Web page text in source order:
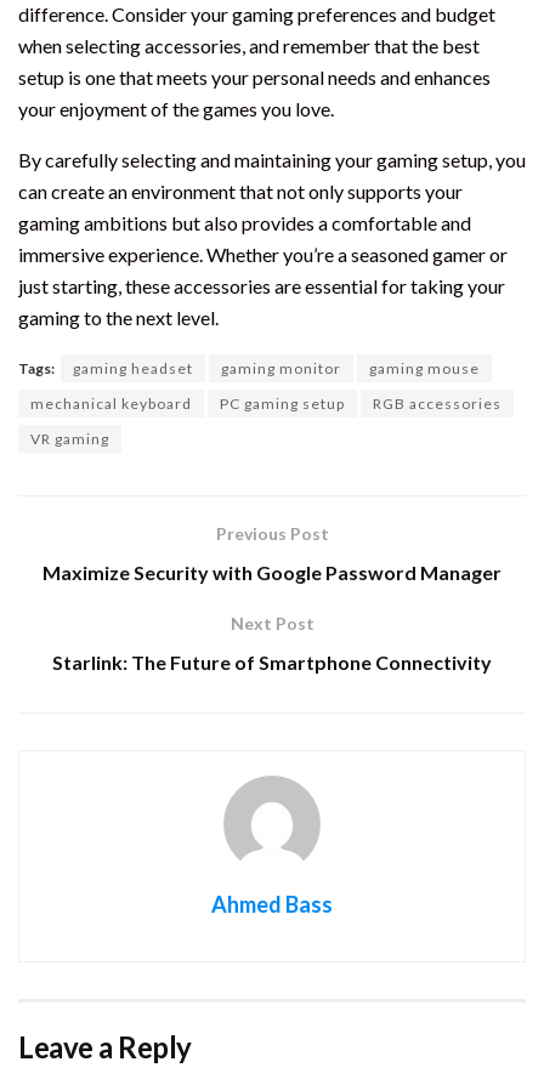
difference. Consider your gaming preferences and budget
when selecting accessories, and remember that the best
setup is one that meets your personal needs and enhances
your enjoyment of the games you love.
By carefully selecting and maintaining your gaming setup, you
can create an environment that not only supports your
gaming ambitions but also provides a comfortable and
immersive experience. Whether you’re a seasoned gamer or
just starting, these accessories are essential for taking your
gaming to the next level.
Tags: gaming headset gaming monitor
gaming mouse
mechanical keyboard
PC gaming setup
RGB accessories
VR gaming
Previous Post
Maximize Security with Google Password Manager
Next Post
Starlink: The Future of Smartphone Connectivity
Ahmed Bass
Leave a Reply